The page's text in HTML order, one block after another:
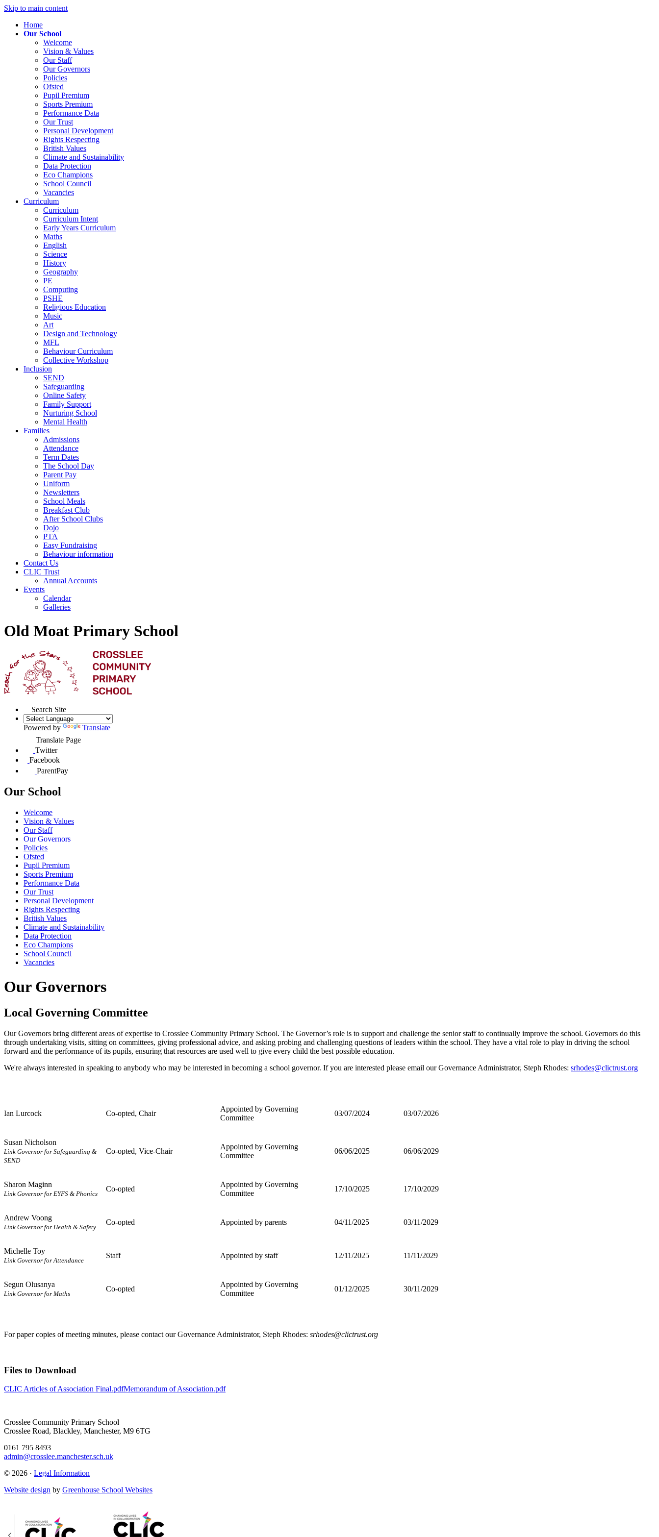
Skip to main content
Home
Our School
Welcome
Vision & Values
Our Staff
Our Governors
Policies
Ofsted
Pupil Premium
Sports Premium
Performance Data
Our Trust
Personal Development
Rights Respecting
British Values
Climate and Sustainability
Data Protection
Eco Champions
School Council
Vacancies
Curriculum
Curriculum
Curriculum Intent
Early Years Curriculum
Maths
English
Science
History
Geography
PE
Computing
PSHE
Religious Education
Music
Art
Design and Technology
MFL
Behaviour Curriculum
Collective Workshop
Inclusion
SEND
Safeguarding
Online Safety
Family Support
Nurturing School
Mental Health
Families
Admissions
Attendance
Term Dates
The School Day
Parent Pay
Uniform
Newsletters
School Meals
Breakfast Club
After School Clubs
Dojo
PTA
Easy Fundraising
Behaviour information
Contact Us
CLIC Trust
Annual Accounts
Events
Calendar
Galleries
Old Moat Primary School
Search Site
Powered by
Translate
Translate Page
Twitter
Facebook
ParentPay
Our School
Welcome
Vision & Values
Our Staff
Our Governors
Policies
Ofsted
Pupil Premium
Sports Premium
Performance Data
Our Trust
Personal Development
Rights Respecting
British Values
Climate and Sustainability
Data Protection
Eco Champions
School Council
Vacancies
Our Governors
Local Governing Committee
Our Governors bring different areas of expertise to Crosslee Community Primary School. The Governor’s role is to support and challenge the senior staff to continually improve the school. Governors do this
through undertaking visits, sitting on committees, giving professional advice, and asking probing and challenging questions of leaders within the school. They have a vital role to play in driving the school
forward and the performance of its pupils, ensuring that resources are used well to give every child the best possible education.
We're always interested in speaking to anybody who may be interested in becoming a school governor. If you are interested please email our Governance Administrator, Steph Rhodes: srhodes@clictrust.org
Ian Lurcock Co-opted, Chair
Appointed by Governing
Committee
03/07/2024 03/07/2026
Susan Nicholson
Link Governor for Safeguarding &
SEND
Co-opted, Vice-Chair
Appointed by Governing
Committee
06/06/2025 06/06/2029
Sharon Maginn
Link Governor for EYFS & Phonics
Co-opted
Appointed by Governing
Committee
17/10/2025 17/10/2029
Andrew Voong
Link Governor for Health & Safety
Co-opted Appointed by parents 04/11/2025 03/11/2029
Michelle Toy
Link Governor for Attendance
Staff Appointed by staff 12/11/2025 11/11/2029
Segun Olusanya
Link Governor for Maths
Co-opted
Appointed by Governing
Committee
01/12/2025 30/11/2029
For paper copies of meeting minutes, please contact our Governance Administrator, Steph Rhodes: srhodes@clictrust.org
Files to Download
CLIC Articles of Association Final.pdfMemorandum of Association.pdf
Crosslee Community Primary School
Crosslee Road, Blackley, Manchester, M9 6TG
0161 795 8493
admin@crosslee.manchester.sch.uk
© 2026 · Legal Information
Website design by Greenhouse School Websites